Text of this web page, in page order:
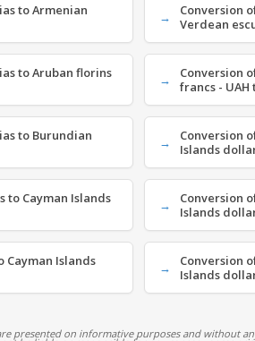
to Armenian
Conversion
Verdean
to Aruban florins
Conversion
francs - UAH
to Burundian
Conversion
Islands
to Cayman Islands
Conversion
Islands
Cayman Islands
Conversion
Islands
presented on informative purposes and without